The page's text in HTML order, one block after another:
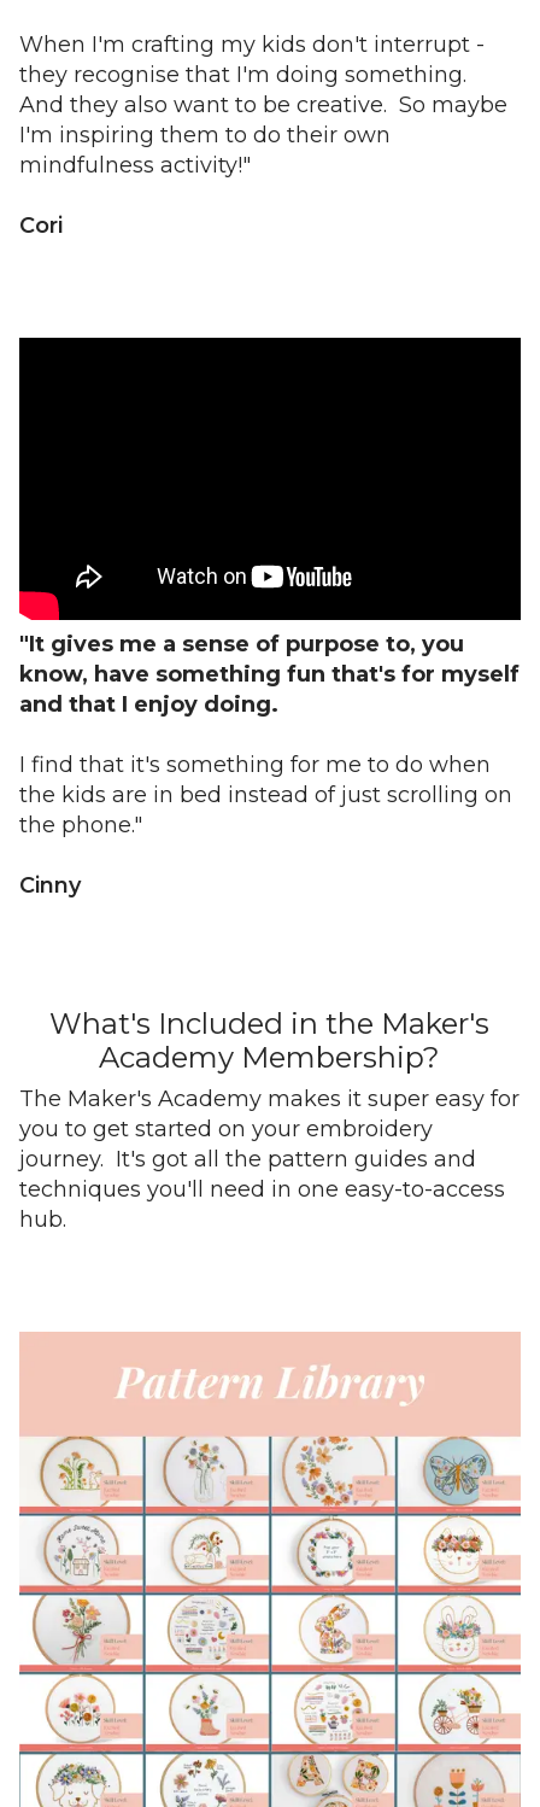
When I'm crafting my kids don't interrupt -
they recognise that I'm doing something.
And they also want to be creative. So maybe
I'm inspiring them to do their own
mindfulness activity!"
Cori
"It gives me a sense of purpose to, you
know, have something fun that's for myself
and that I enjoy doing.
I find that it's something for me to do when
the kids are in bed instead of just scrolling on
the phone."
Cinny
What's Included in the Maker's
Academy Membership?
The Maker's Academy makes it super easy for
you to get started on your embroidery
journey. It's got all the pattern guides and
techniques you'll need in one easy-to-access
hub.